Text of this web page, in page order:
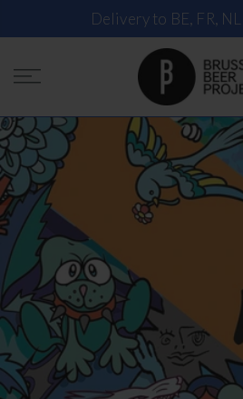
Delivery to BE, FR,